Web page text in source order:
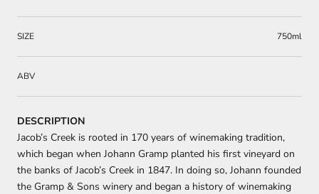
SIZE 750ml
ABV
DESCRIPTION
Jacob’s Creek is rooted in 170 years of winemaking tradition,
which began when Johann Gramp planted his first vineyard on
the banks of Jacob’s Creek in 1847. In doing so, Johann founded
the Gramp & Sons winery and began a history of winemaking